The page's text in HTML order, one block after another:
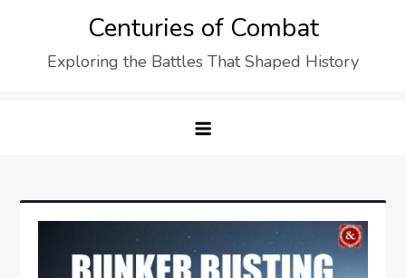
Centuries of Combat
Exploring the Battles That Shaped History